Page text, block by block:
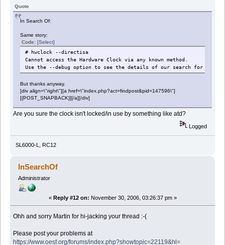
Quote
In Search Of:
Same story:
Code: [Select]
# hwclock --directisa
Cannot access the Hardware Clock via any known method.
Use the --debug option to see the details of our search for an
But thanks anyway.
[div align=\"right\"][a href=\"index.php?act=findpost&pid=147596\"]
[{POST_SNAPBACK}][/a][/div]
Are you sure the clock isn't locked/in use by something like atd?
Logged
SL6000-L, RC12
InSearchOf
Administrator
« Reply #12 on: November 30, 2006, 03:26:37 pm »
Ohh and sorry Martin for hi-jacking your thread :-(
Please post your problems at
https://www.oesf.org/forums/index.php?showtopic=22119&hl=